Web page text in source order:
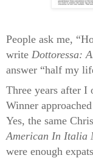
People ask me,
write Dottoressa:
answer “half my
Three years after I
Winner
Yes, the same
American In Italia
were enough